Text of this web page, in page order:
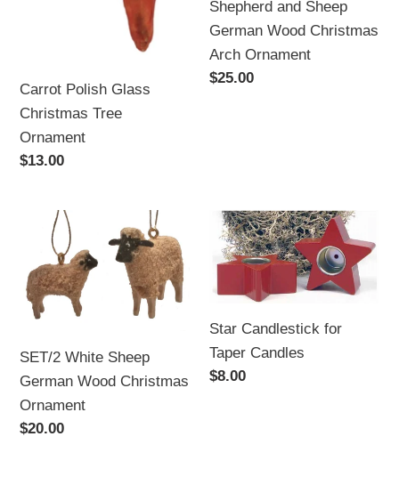
Carrot Polish Glass
Christmas Tree
Ornament
Regular
$13.00
Ornament
Shepherd and Sheep
German Wood Christmas
Arch Ornament
Regular
$25.00
SET/2
White
Sheep
German
Wood
Ornament
SET/2 White Sheep
German Wood Christmas
Ornament
Regular
$20.00
Star
Candlestick
for
Taper
Star Candlestick for
Taper Candles
Regular
$8.00